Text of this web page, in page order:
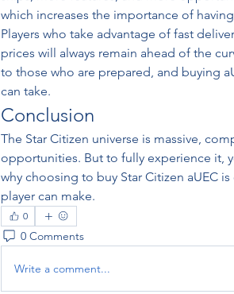
which increases the importance of
Players who take advantage of fast
prices will always remain ahead of the
to those who are prepared, and buying
can take.
Conclusion
The Star Citizen universe is massive,
opportunities. But to fully experience it,
why choosing to buy Star Citizen aUEC
player can make.
0
0 Comments
Write a comment...